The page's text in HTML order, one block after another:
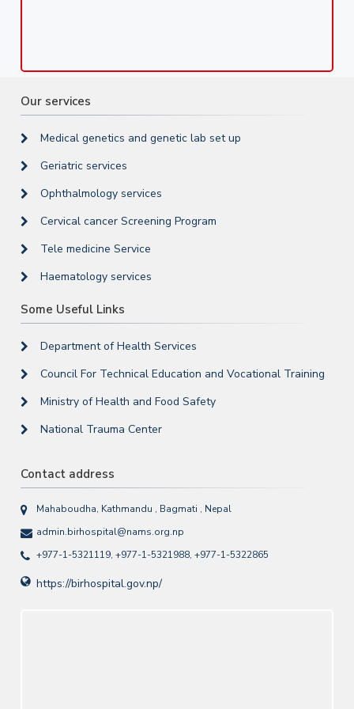
Our services
Medical genetics and genetic lab set up
Geriatric services
Ophthalmology services
Cervical cancer Screening Program
Tele medicine Service
Haematology services
Some Useful Links
Department of Health Services
Council For Technical Education and Vocational Training
Ministry of Health and Food Safety
National Trauma Center
Contact address
Mahaboudha, Kathmandu , Bagmati , Nepal
admin.birhospital@nams.org.np
+977-1-5321119, +977-1-5321988, +977-1-5322865
https://birhospital.gov.np/